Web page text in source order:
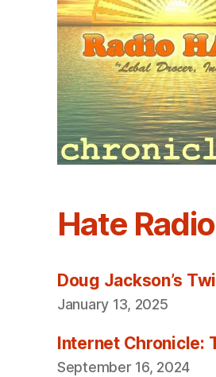
Hate Radio
Doug Jackson’s
January 13, 2025
Internet Chronicle:
September 16, 2024